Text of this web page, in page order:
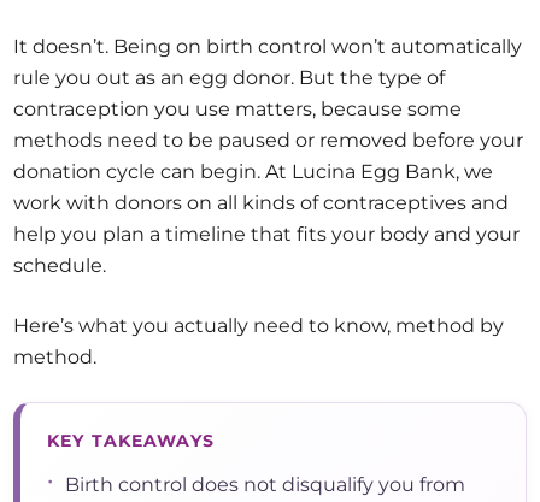
It doesn’t. Being on birth control won’t automatically
rule you out as an egg donor. But the type of
contraception you use matters, because some
methods need to be paused or removed before your
donation cycle can begin. At Lucina Egg Bank, we
work with donors on all kinds of contraceptives and
help you plan a timeline that fits your body and your
schedule.
Here’s what you actually need to know, method by
method.
KEY TAKEAWAYS
•
Birth control does not disqualify you from